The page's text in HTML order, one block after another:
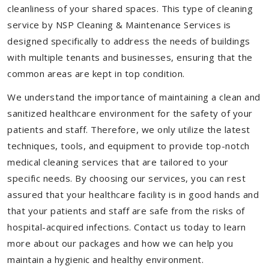
cleanliness of your shared spaces. This type of cleaning
service by NSP Cleaning & Maintenance Services is
designed specifically to address the needs of buildings
with multiple tenants and businesses, ensuring that the
common areas are kept in top condition.
We understand the importance of maintaining a clean and
sanitized healthcare environment for the safety of your
patients and staff. Therefore, we only utilize the latest
techniques, tools, and equipment to provide top-notch
medical cleaning services that are tailored to your
specific needs. By choosing our services, you can rest
assured that your healthcare facility is in good hands and
that your patients and staff are safe from the risks of
hospital-acquired infections. Contact us today to learn
more about our packages and how we can help you
maintain a hygienic and healthy environment.